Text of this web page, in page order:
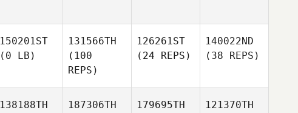
150201ST
(0 LB)
131566TH
(100
REPS)
126261ST
(24 REPS)
140022ND
(38 REPS)
138188TH
187306TH
179695TH
121370TH